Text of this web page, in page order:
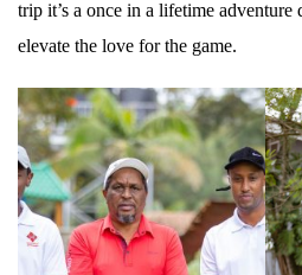
trip it’s a once in a lifetime adventure
elevate the love for the game.